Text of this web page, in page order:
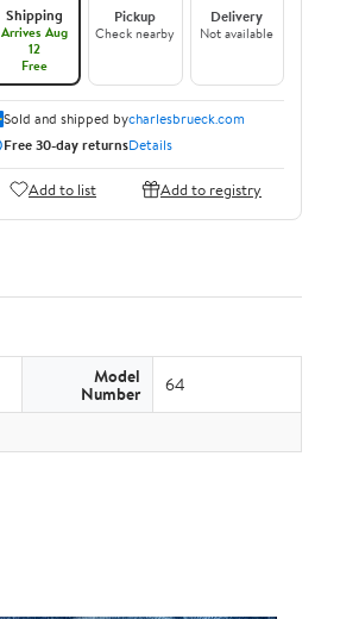
Shipping
Arrives Aug
12
Free
Pickup
Check nearby
Delivery
Not available
Sold and shipped bycharlesbrueck.com
Free 30-day returnsDetails
Add to list Add to registry
Model
Number 64